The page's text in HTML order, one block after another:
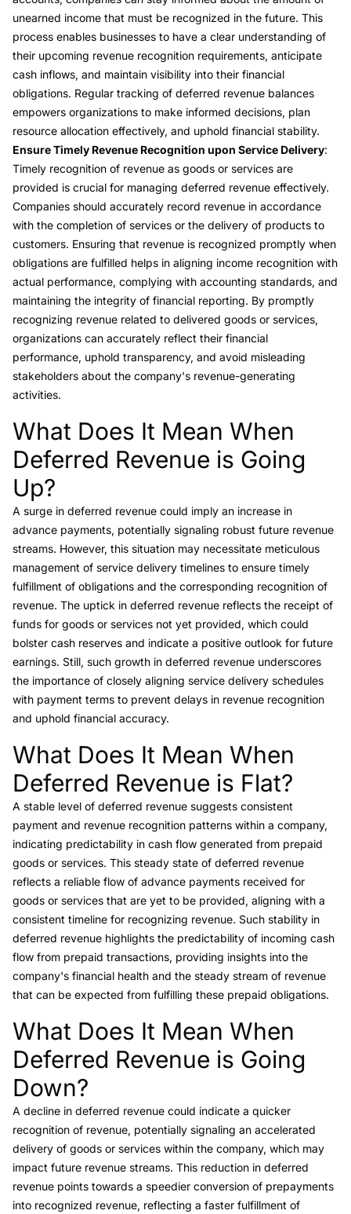
unearned income that must be recognized in the future. This
process enables businesses to have a clear understanding of
their upcoming revenue recognition requirements, anticipate
cash inflows, and maintain visibility into their financial
obligations. Regular tracking of deferred revenue balances
empowers organizations to make informed decisions, plan
resource allocation effectively, and uphold financial stability.
Ensure Timely Revenue Recognition upon Service Delivery:
Timely recognition of revenue as goods or services are
provided is crucial for managing deferred revenue effectively.
Companies should accurately record revenue in accordance
with the completion of services or the delivery of products to
customers. Ensuring that revenue is recognized promptly when
obligations are fulfilled helps in aligning income recognition with
actual performance, complying with accounting standards, and
maintaining the integrity of financial reporting. By promptly
recognizing revenue related to delivered goods or services,
organizations can accurately reflect their financial
performance, uphold transparency, and avoid misleading
stakeholders about the company's revenue-generating
activities.
Link to this heading
What Does It Mean When
Deferred Revenue is Going
Up?
A surge in deferred revenue could imply an increase in
advance payments, potentially signaling robust future revenue
streams. However, this situation may necessitate meticulous
management of service delivery timelines to ensure timely
fulfillment of obligations and the corresponding recognition of
revenue. The uptick in deferred revenue reflects the receipt of
funds for goods or services not yet provided, which could
bolster cash reserves and indicate a positive outlook for future
earnings. Still, such growth in deferred revenue underscores
the importance of closely aligning service delivery schedules
with payment terms to prevent delays in revenue recognition
and uphold financial accuracy.
Link to this heading
What Does It Mean When
Deferred Revenue is Flat?
A stable level of deferred revenue suggests consistent
payment and revenue recognition patterns within a company,
indicating predictability in cash flow generated from prepaid
goods or services. This steady state of deferred revenue
reflects a reliable flow of advance payments received for
goods or services that are yet to be provided, aligning with a
consistent timeline for recognizing revenue. Such stability in
deferred revenue highlights the predictability of incoming cash
flow from prepaid transactions, providing insights into the
company's financial health and the steady stream of revenue
that can be expected from fulfilling these prepaid obligations.
Link to this heading
What Does It Mean When
Deferred Revenue is Going
Down?
A decline in deferred revenue could indicate a quicker
recognition of revenue, potentially signaling an accelerated
delivery of goods or services within the company, which may
impact future revenue streams. This reduction in deferred
revenue points towards a speedier conversion of prepayments
into recognized revenue, reflecting a faster fulfillment of